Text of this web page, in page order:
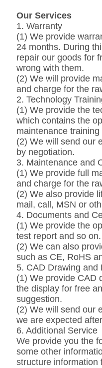
Our Services
1. Warranty
(1) We provide
24 months. During
repair our goods for
wrong with them.
(2) We will provide
and charge for the
2. Technology
(1) We provide the
which contains the
maintenance
(2) We will send our
by negotiation.
3. Maintenance and
(1) We provide full
and charge for the
(2) We also provide
mail, call, MSN or
4. Documents and
(1) We provide the
test report and so on.
(2) We can also
such as CE, RoHS
5. CAD Drawing and
(1) We provide CAD
the display for free
suggestion.
(2) We will send our
we are expected
6. Additional Service
We provide you the
some other
structure information